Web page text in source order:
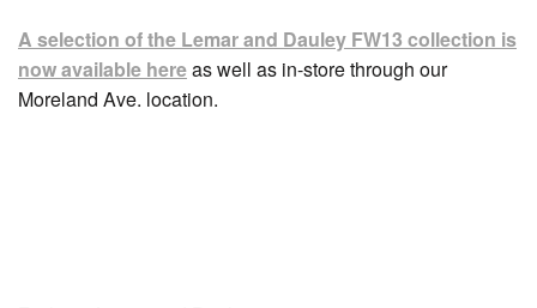
A selection of the Lemar and Dauley FW13 collection is
now available hereas well as in-store through our
Moreland Ave. location.